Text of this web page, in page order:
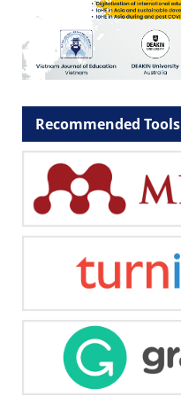
Recommended Tools